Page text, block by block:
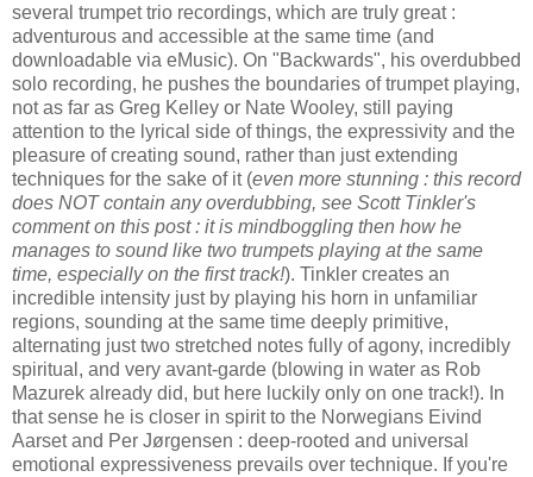
several trumpet trio recordings, which are truly great :
adventurous and accessible at the same time (and
downloadable via eMusic). On "Backwards", his overdubbed
solo recording, he pushes the boundaries of trumpet playing,
not as far as Greg Kelley or Nate Wooley, still paying
attention to the lyrical side of things, the expressivity and the
pleasure of creating sound, rather than just extending
techniques for the sake of it (even more stunning : this record
does NOT contain any overdubbing, see Scott Tinkler's
comment on this post : it is mindboggling then how he
manages to sound like two trumpets playing at the same
time, especially on the first track!). Tinkler creates an
incredible intensity just by playing his horn in unfamiliar
regions, sounding at the same time deeply primitive,
alternating just two stretched notes fully of agony, incredibly
spiritual, and very avant-garde (blowing in water as Rob
Mazurek already did, but here luckily only on one track!). In
that sense he is closer in spirit to the Norwegians Eivind
Aarset and Per Jørgensen : deep-rooted and universal
emotional expressiveness prevails over technique. If you're